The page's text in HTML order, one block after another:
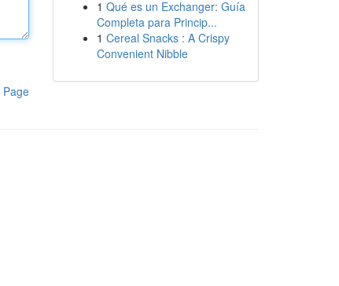
Page
1 Qué es un Exchanger: Guía
Completa para Princip...
1 Cereal Snacks : A Crispy
Convenient Nibble